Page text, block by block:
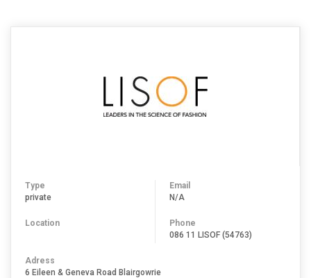
Type
private
Location
Email
N/A
Phone
086 11 LISOF (54763)
Adress
6 Eileen & Geneva Road Blairgowrie